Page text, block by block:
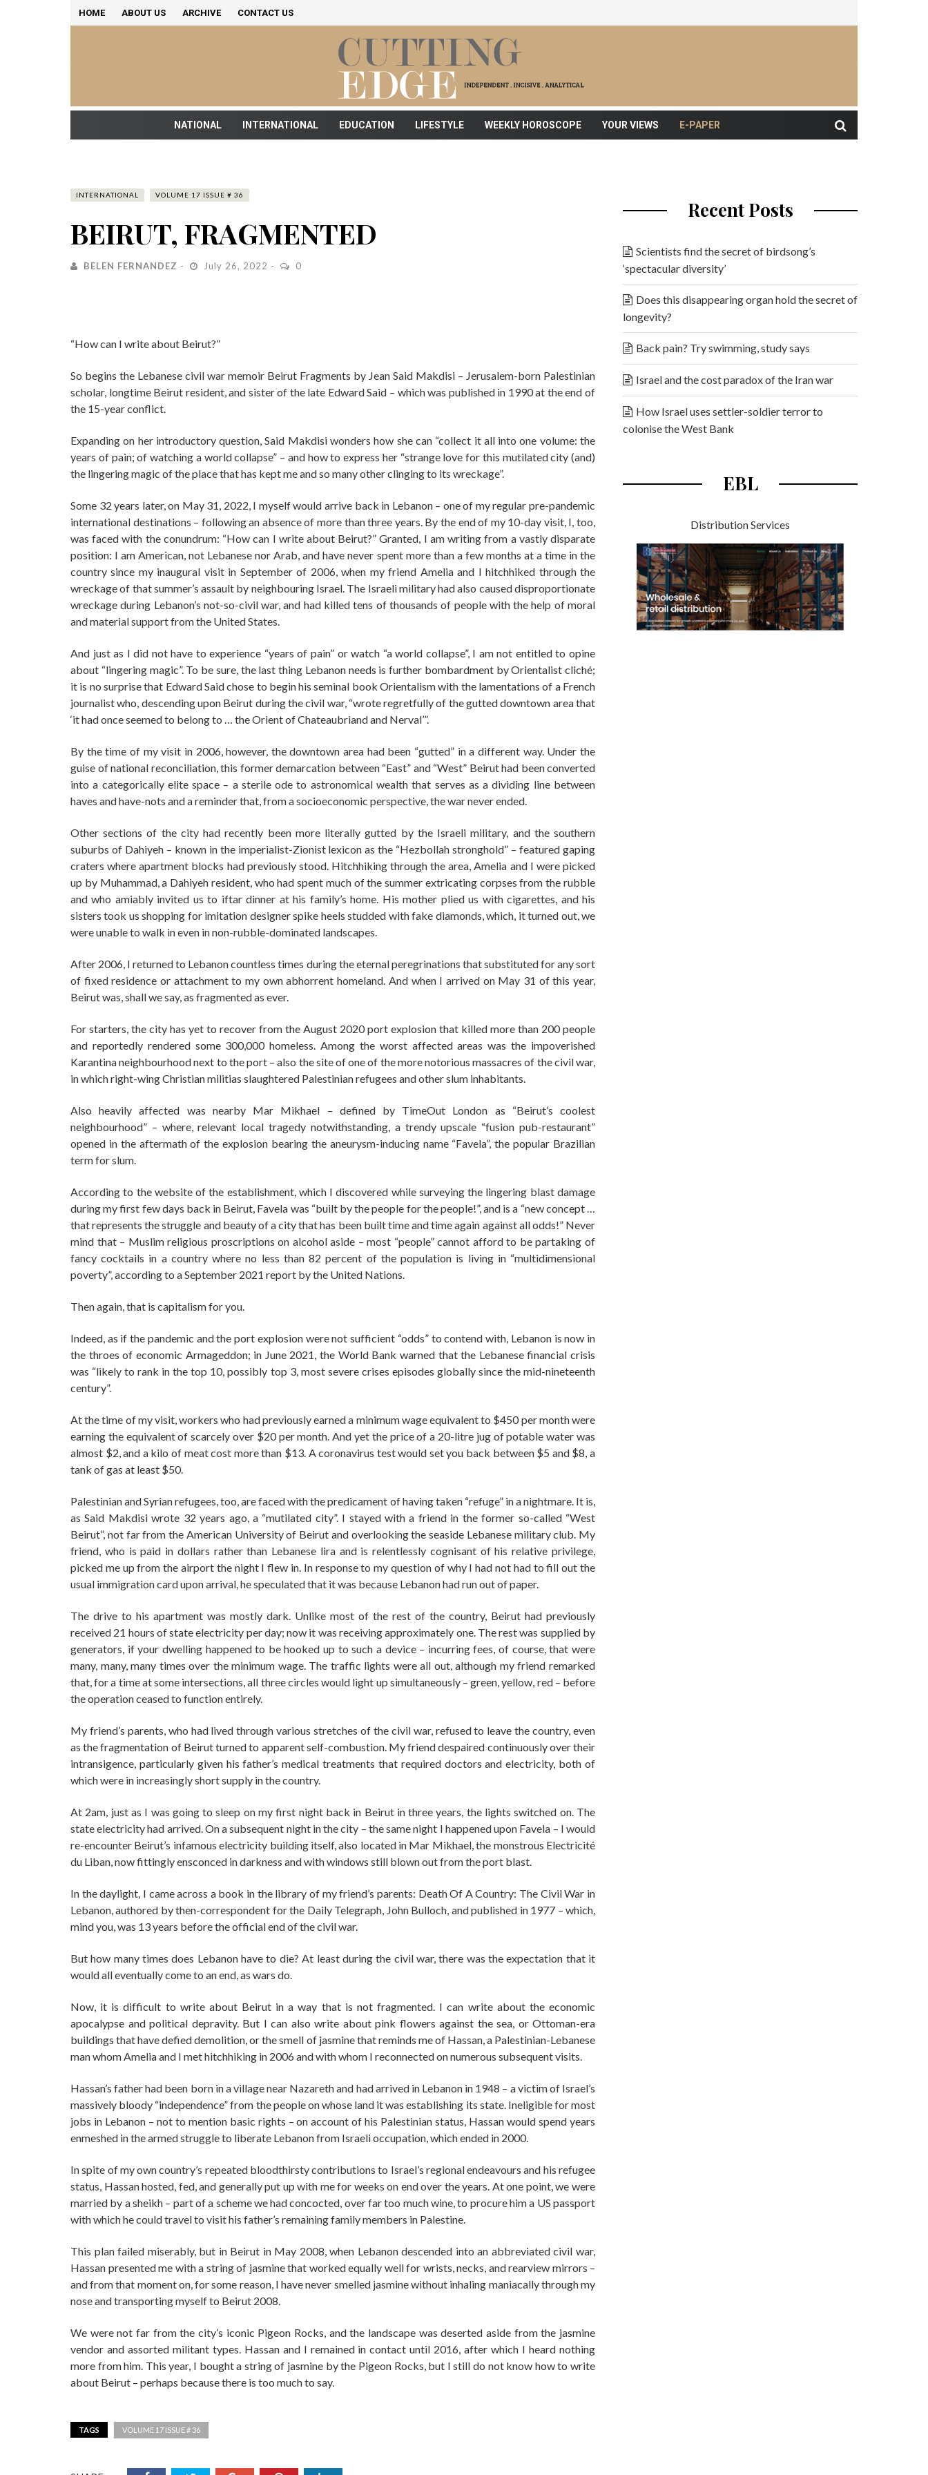
HOME ABOUT US ARCHIVE CONTACT US
NATIONAL INTERNATIONAL EDUCATION LIFESTYLE WEEKLY HOROSCOPE YOUR VIEWS E-PAPER
INTERNATIONAL VOLUME 17 ISSUE # 36
BEIRUT, FRAGMENTED
BELEN FERNANDEZ July 26, 2022 0
“How can I write about Beirut?”
So begins the Lebanese civil war memoir Beirut Fragments by Jean Said Makdisi – Jerusalem-born Palestinian
scholar, longtime Beirut resident, and sister of the late Edward Said – which was published in 1990 at the end of
the 15-year conflict.
Expanding on her introductory question, Said Makdisi wonders how she can “collect it all into one volume: the
years of pain; of watching a world collapse” – and how to express her “strange love for this mutilated city (and)
the lingering magic of the place that has kept me and so many other clinging to its wreckage”.
Some 32 years later, on May 31, 2022, I myself would arrive back in Lebanon – one of my regular pre-pandemic
international destinations – following an absence of more than three years. By the end of my 10-day visit, I, too,
was faced with the conundrum: “How can I write about Beirut?” Granted, I am writing from a vastly disparate
position: I am American, not Lebanese nor Arab, and have never spent more than a few months at a time in the
country since my inaugural visit in September of 2006, when my friend Amelia and I hitchhiked through the
wreckage of that summer’s assault by neighbouring Israel. The Israeli military had also caused disproportionate
wreckage during Lebanon’s not-so-civil war, and had killed tens of thousands of people with the help of moral
and material support from the United States.
And just as I did not have to experience “years of pain” or watch “a world collapse”, I am not entitled to opine
about “lingering magic”. To be sure, the last thing Lebanon needs is further bombardment by Orientalist cliché;
it is no surprise that Edward Said chose to begin his seminal book Orientalism with the lamentations of a French
journalist who, descending upon Beirut during the civil war, “wrote regretfully of the gutted downtown area that
‘it had once seemed to belong to … the Orient of Chateaubriand and Nerval’”.
By the time of my visit in 2006, however, the downtown area had been “gutted” in a different way. Under the
guise of national reconciliation, this former demarcation between “East” and “West” Beirut had been converted
into a categorically elite space – a sterile ode to astronomical wealth that serves as a dividing line between
haves and have-nots and a reminder that, from a socioeconomic perspective, the war never ended.
Other sections of the city had recently been more literally gutted by the Israeli military, and the southern
suburbs of Dahiyeh – known in the imperialist-Zionist lexicon as the “Hezbollah stronghold” – featured gaping
craters where apartment blocks had previously stood. Hitchhiking through the area, Amelia and I were picked
up by Muhammad, a Dahiyeh resident, who had spent much of the summer extricating corpses from the rubble
and who amiably invited us to iftar dinner at his family’s home. His mother plied us with cigarettes, and his
sisters took us shopping for imitation designer spike heels studded with fake diamonds, which, it turned out, we
were unable to walk in even in non-rubble-dominated landscapes.
After 2006, I returned to Lebanon countless times during the eternal peregrinations that substituted for any sort
of fixed residence or attachment to my own abhorrent homeland. And when I arrived on May 31 of this year,
Beirut was, shall we say, as fragmented as ever.
For starters, the city has yet to recover from the August 2020 port explosion that killed more than 200 people
and reportedly rendered some 300,000 homeless. Among the worst affected areas was the impoverished
Karantina neighbourhood next to the port – also the site of one of the more notorious massacres of the civil war,
in which right-wing Christian militias slaughtered Palestinian refugees and other slum inhabitants.
Also heavily affected was nearby Mar Mikhael – defined by TimeOut London as “Beirut’s coolest
neighbourhood” – where, relevant local tragedy notwithstanding, a trendy upscale “fusion pub-restaurant”
opened in the aftermath of the explosion bearing the aneurysm-inducing name “Favela”, the popular Brazilian
term for slum.
According to the website of the establishment, which I discovered while surveying the lingering blast damage
during my first few days back in Beirut, Favela was “built by the people for the people!”, and is a “new concept …
that represents the struggle and beauty of a city that has been built time and time again against all odds!” Never
mind that – Muslim religious proscriptions on alcohol aside – most “people” cannot afford to be partaking of
fancy cocktails in a country where no less than 82 percent of the population is living in “multidimensional
poverty”, according to a September 2021 report by the United Nations.
Then again, that is capitalism for you.
Indeed, as if the pandemic and the port explosion were not sufficient “odds” to contend with, Lebanon is now in
the throes of economic Armageddon; in June 2021, the World Bank warned that the Lebanese financial crisis
was “likely to rank in the top 10, possibly top 3, most severe crises episodes globally since the mid-nineteenth
century”.
At the time of my visit, workers who had previously earned a minimum wage equivalent to $450 per month were
earning the equivalent of scarcely over $20 per month. And yet the price of a 20-litre jug of potable water was
almost $2, and a kilo of meat cost more than $13. A coronavirus test would set you back between $5 and $8, a
tank of gas at least $50.
Palestinian and Syrian refugees, too, are faced with the predicament of having taken “refuge” in a nightmare. It is,
as Said Makdisi wrote 32 years ago, a “mutilated city”. I stayed with a friend in the former so-called “West
Beirut”, not far from the American University of Beirut and overlooking the seaside Lebanese military club. My
friend, who is paid in dollars rather than Lebanese lira and is relentlessly cognisant of his relative privilege,
picked me up from the airport the night I flew in. In response to my question of why I had not had to fill out the
usual immigration card upon arrival, he speculated that it was because Lebanon had run out of paper.
The drive to his apartment was mostly dark. Unlike most of the rest of the country, Beirut had previously
received 21 hours of state electricity per day; now it was receiving approximately one. The rest was supplied by
generators, if your dwelling happened to be hooked up to such a device – incurring fees, of course, that were
many, many, many times over the minimum wage. The traffic lights were all out, although my friend remarked
that, for a time at some intersections, all three circles would light up simultaneously – green, yellow, red – before
the operation ceased to function entirely.
My friend’s parents, who had lived through various stretches of the civil war, refused to leave the country, even
as the fragmentation of Beirut turned to apparent self-combustion. My friend despaired continuously over their
intransigence, particularly given his father’s medical treatments that required doctors and electricity, both of
which were in increasingly short supply in the country.
At 2am, just as I was going to sleep on my first night back in Beirut in three years, the lights switched on. The
state electricity had arrived. On a subsequent night in the city – the same night I happened upon Favela – I would
re-encounter Beirut’s infamous electricity building itself, also located in Mar Mikhael, the monstrous Electricité
du Liban, now fittingly ensconced in darkness and with windows still blown out from the port blast.
In the daylight, I came across a book in the library of my friend’s parents: Death Of A Country: The Civil War in
Lebanon, authored by then-correspondent for the Daily Telegraph, John Bulloch, and published in 1977 – which,
mind you, was 13 years before the official end of the civil war.
But how many times does Lebanon have to die? At least during the civil war, there was the expectation that it
would all eventually come to an end, as wars do.
Now, it is difficult to write about Beirut in a way that is not fragmented. I can write about the economic
apocalypse and political depravity. But I can also write about pink flowers against the sea, or Ottoman-era
buildings that have defied demolition, or the smell of jasmine that reminds me of Hassan, a Palestinian-Lebanese
man whom Amelia and I met hitchhiking in 2006 and with whom I reconnected on numerous subsequent visits.
Hassan’s father had been born in a village near Nazareth and had arrived in Lebanon in 1948 – a victim of Israel’s
massively bloody “independence” from the people on whose land it was establishing its state. Ineligible for most
jobs in Lebanon – not to mention basic rights – on account of his Palestinian status, Hassan would spend years
enmeshed in the armed struggle to liberate Lebanon from Israeli occupation, which ended in 2000.
In spite of my own country’s repeated bloodthirsty contributions to Israel’s regional endeavours and his refugee
status, Hassan hosted, fed, and generally put up with me for weeks on end over the years. At one point, we were
married by a sheikh – part of a scheme we had concocted, over far too much wine, to procure him a US passport
with which he could travel to visit his father’s remaining family members in Palestine.
This plan failed miserably, but in Beirut in May 2008, when Lebanon descended into an abbreviated civil war,
Hassan presented me with a string of jasmine that worked equally well for wrists, necks, and rearview mirrors –
and from that moment on, for some reason, I have never smelled jasmine without inhaling maniacally through my
nose and transporting myself to Beirut 2008.
We were not far from the city’s iconic Pigeon Rocks, and the landscape was deserted aside from the jasmine
vendor and assorted militant types. Hassan and I remained in contact until 2016, after which I heard nothing
more from him. This year, I bought a string of jasmine by the Pigeon Rocks, but I still do not know how to write
about Beirut – perhaps because there is too much to say.
TAGS VOLUME 17 ISSUE # 36
Recent Posts
Scientists find the secret of birdsong’s
‘spectacular diversity’
Does this disappearing organ hold the secret of
longevity?
Back pain? Try swimming, study says
Israel and the cost paradox of the Iran war
How Israel uses settler-soldier terror to
colonise the West Bank
EBL
Distribution Services